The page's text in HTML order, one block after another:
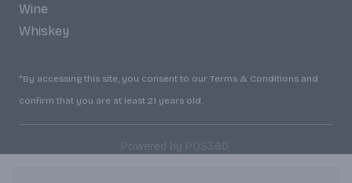
Wine
Whiskey
*By accessing this site, you consent to our Terms & Conditions and
confirm that you are at least 21 years old.
Powered by POS360